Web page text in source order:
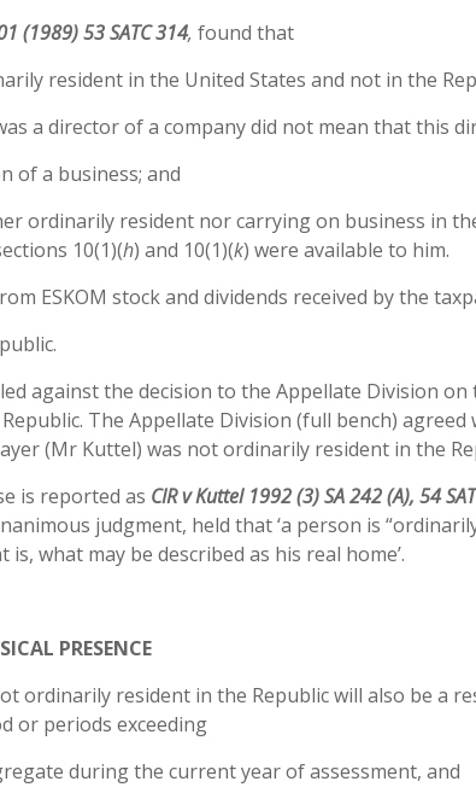
(1989) 53 SATC 314, found that
resident in the United States and not in the
a director of a company did not mean that this
of a business; and
ordinarily resident nor carrying on business in
10(1)(h) and 10(1)(k) were available to him.
ESKOM stock and dividends received by the
against the decision to the Appellate Division
The Appellate Division (full bench)
(Mr Kuttel) was not ordinarily resident in the
is reported as CIR v Kuttel 1992 (3) SA 242 (A), 54
judgment, held that ‘a person is
what may be described as his real home’.
PRESENCE
ordinarily resident in the Republic will also be a
or periods exceeding
during the current year of assessment, and